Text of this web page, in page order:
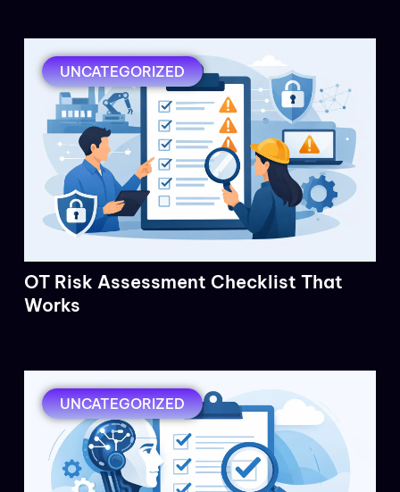
UNCATEGORIZED
OT Risk Assessment Checklist That
Works
UNCATEGORIZED